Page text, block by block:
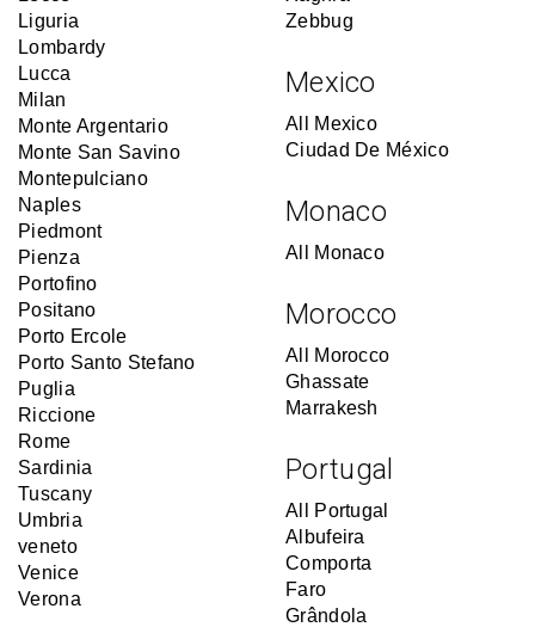
Liguria
Lombardy
Lucca
Milan
Monte Argentario
Monte San Savino
Montepulciano
Naples
Piedmont
Pienza
Portofino
Positano
Porto Ercole
Porto Santo Stefano
Puglia
Riccione
Rome
Sardinia
Tuscany
Umbria
veneto
Venice
Verona
Zebbug
Mexico
All Mexico
Ciudad De México
Monaco
All Monaco
Morocco
All Morocco
Ghassate
Marrakesh
Portugal
All Portugal
Albufeira
Comporta
Faro
Grândola